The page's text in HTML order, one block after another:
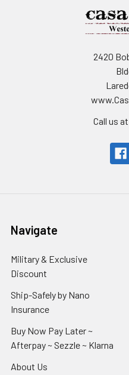
2420
Call us
Navigate
Military & Exclusive
Discount
Ship-Safely by Nano
Insurance
Buy Now Pay Later ~
Afterpay ~ Sezzle ~ Klarna
About Us